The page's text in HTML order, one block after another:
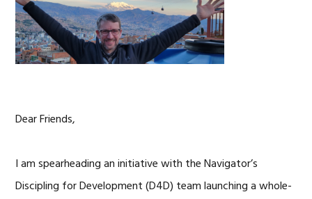
Dear Friends,
I am spearheading an initiative with the Navigator’s
Discipling for Development (D4D) team launching a whole-